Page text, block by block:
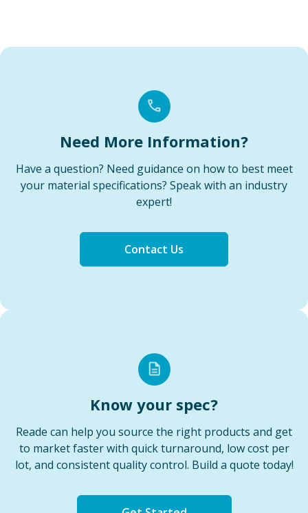
Need More Information?
Have a question? Need guidance on how to best meet
your material specifications? Speak with an industry
expert!
Contact Us
Know your spec?
Reade can help you source the right products and get
to market faster with quick turnaround, low cost per
lot, and consistent quality control. Build a quote today!